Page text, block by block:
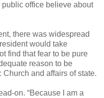
office believe about
there was widespread
would take
find that fear to be pure
reason to be
and affairs of state.
on. “Because I am a